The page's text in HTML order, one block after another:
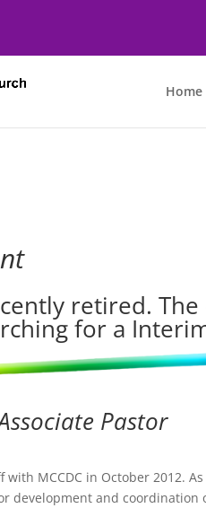
Home
retired.
for a
Pastor
MCCDC in October 2012. As
development and coordination